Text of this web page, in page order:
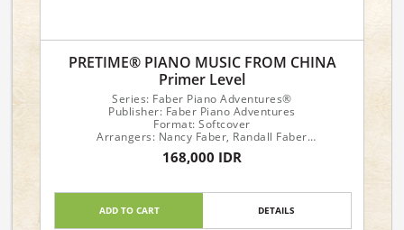
PRETIME® PIANO MUSIC FROM CHINA
Primer Level
Series: Faber Piano Adventures®
Publisher: Faber Piano Adventures
Format: Softcover
Arrangers: Nancy Faber, Randall Faber
Piano Level: Primer
168,000 IDR
ADD TO CART DETAILS